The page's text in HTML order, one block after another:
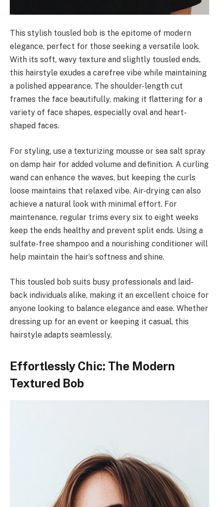
This stylish tousled bob is the epitome of modern
elegance, perfect for those seeking a versatile look.
With its soft, wavy texture and slightly tousled ends,
this hairstyle exudes a carefree vibe while maintaining
a polished appearance. The shoulder-length cut
frames the face beautifully, making it flattering for a
variety of face shapes, especially oval and heart-
shaped faces.
For styling, use a texturizing mousse or sea salt spray
on damp hair for added volume and definition. A curling
wand can enhance the waves, but keeping the curls
loose maintains that relaxed vibe. Air-drying can also
achieve a natural look with minimal effort. For
maintenance, regular trims every six to eight weeks
keep the ends healthy and prevent split ends. Using a
sulfate-free shampoo and a nourishing conditioner will
help maintain the hair’s softness and shine.
This tousled bob suits busy professionals and laid-
back individuals alike, making it an excellent choice for
anyone looking to balance elegance and ease. Whether
dressing up for an event or keeping it casual, this
hairstyle adapts seamlessly.
Effortlessly Chic: The Modern
Textured Bob